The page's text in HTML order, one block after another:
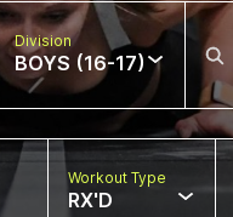
Division
BOYS (16-17)
Workout Type
RX'D